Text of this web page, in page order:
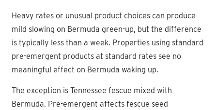
Heavy rates or unusual product choices can produce
mild slowing on Bermuda green-up, but the difference
is typically less than a week. Properties using standard
pre-emergent products at standard rates see no
meaningful effect on Bermuda waking up.
The exception is Tennessee fescue mixed with
Bermuda. Pre-emergent affects fescue seed